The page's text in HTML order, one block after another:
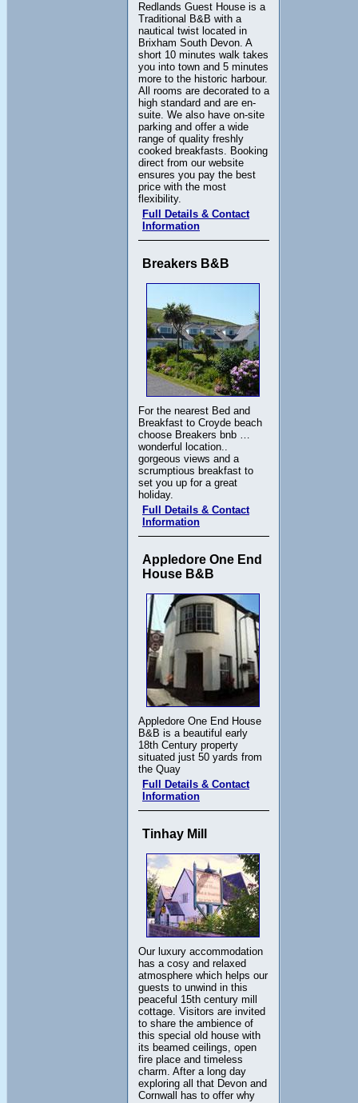
Redlands Guest House is a
Traditional B&B with a
nautical twist located in
Brixham South Devon. A
short 10 minutes walk takes
you into town and 5 minutes
more to the historic harbour.
All rooms are decorated to a
high standard and are en-
suite. We also have on-site
parking and offer a wide
range of quality freshly
cooked breakfasts. Booking
direct from our website
ensures you pay the best
price with the most
flexibility.
Full Details & Contact
Information
Breakers B&B
For the nearest Bed and
Breakfast to Croyde beach
choose Breakers bnb …
wonderful location..
gorgeous views and a
scrumptious breakfast to
set you up for a great
holiday.
Full Details & Contact
Information
Appledore One End
House B&B
Appledore One End House
B&B is a beautiful early
18th Century property
situated just 50 yards from
the Quay
Full Details & Contact
Information
Tinhay Mill
Our luxury accommodation
has a cosy and relaxed
atmosphere which helps our
guests to unwind in this
peaceful 15th century mill
cottage. Visitors are invited
to share the ambience of
this special old house with
its beamed ceilings, open
fire place and timeless
charm. After a long day
exploring all that Devon and
Cornwall has to offer why